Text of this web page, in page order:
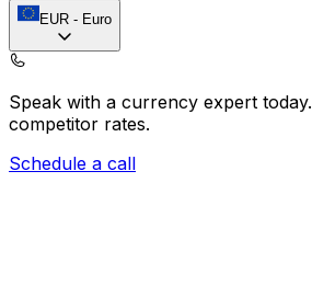
EUR - Euro
Speak with a currency expert today.
competitor rates.
Schedule a call